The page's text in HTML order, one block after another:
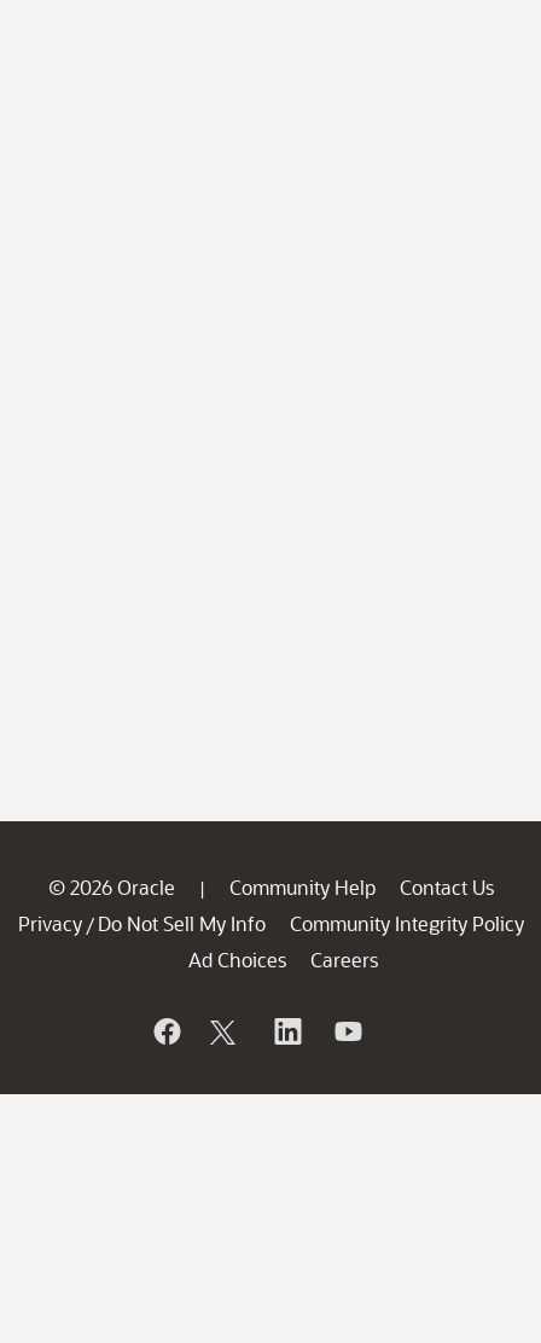
© 2026 Oracle | Community Help
Contact Us
Privacy / Do Not Sell My Info
Community Integrity Policy
Ad Choices
Careers